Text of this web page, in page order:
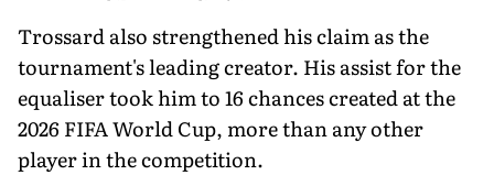
Trossard also strengthened his claim as the
tournament's leading creator. His assist for the
equaliser took him to 16 chances created at the
2026 FIFA World Cup, more than any other
player in the competition.